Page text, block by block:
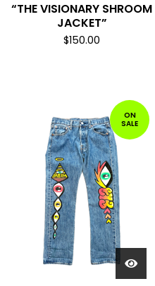
“THE VISIONARY SHROOM
JACKET”
$150.00
ON
SALE